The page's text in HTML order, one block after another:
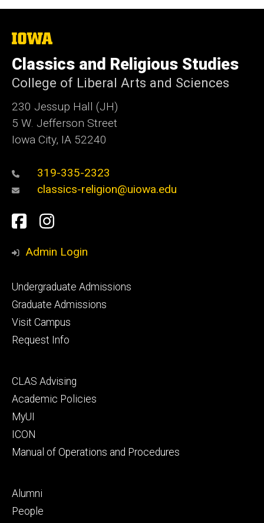
The
University
of
Iowa
Classics and Religious Studies
College of Liberal Arts and Sciences
230 Jessup Hall (JH)
5 W. Jefferson Street
Iowa City, IA 52240
319-335-2323
classics-religion@uiowa.edu
Social
Media
Facebook
Instagram
Admin Login
Footer
primary
Undergraduate Admissions
Graduate Admissions
Visit Campus
Request Info
Footer
secondary
CLAS Advising
Academic Policies
MyUI
ICON
Manual of Operations and Procedures
Footer
tertiary
Alumni
People